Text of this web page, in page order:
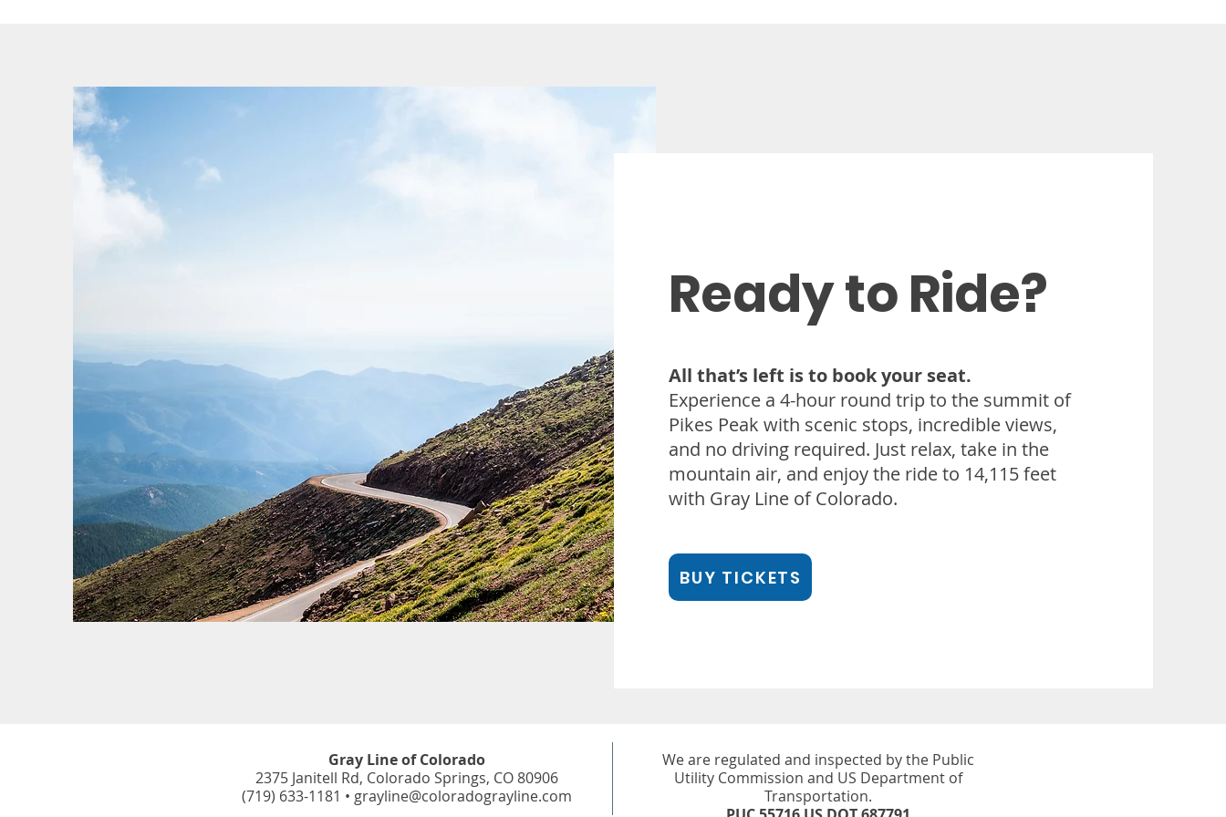
Ready to Ride?
All that’s left is to book your seat.
Experience a 4-hour round trip to the summit of
Pikes Peak with scenic stops, incredible views,
and no driving required. Just relax, take in the
mountain air, and enjoy the ride to 14,115 feet
with Gray Line of Colorado.
BUY TICKETS
Gray Line of Colorado
2375 Janitell Rd, Colorado Springs, CO 80906
(719) 633-1181 • grayline@coloradograyline.com
We are regulated and inspected by the Public
Utility Commission and US Department of
Transportation.​